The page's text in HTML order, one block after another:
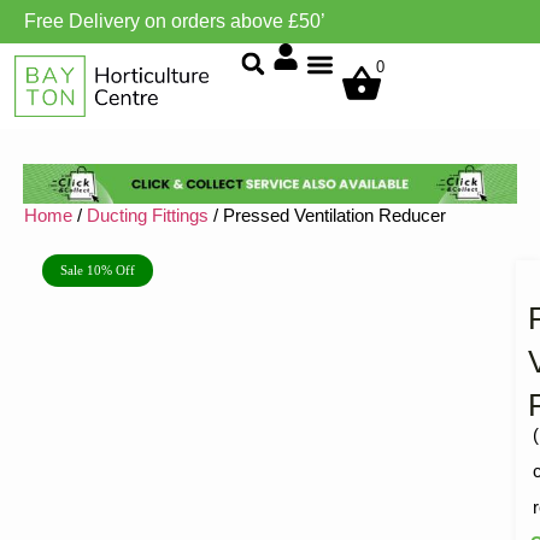
Free Delivery on orders above £50’
0
Home / Ducting Fittings / Pressed Ventilation Reducer
Sale 10% Off
1
(